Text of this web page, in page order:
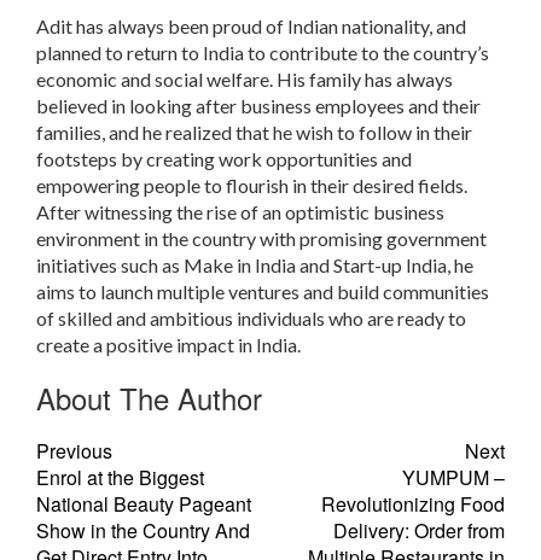
Adit has always been proud of Indian nationality, and
planned to return to India to contribute to the country’s
economic and social welfare. His family has always
believed in looking after business employees and their
families, and he realized that he wish to follow in their
footsteps by creating work opportunities and
empowering people to flourish in their desired fields.
After witnessing the rise of an optimistic business
environment in the country with promising government
initiatives such as Make in India and Start-up India, he
aims to launch multiple ventures and build communities
of skilled and ambitious individuals who are ready to
create a positive impact in India.
About The Author
Previous
Enrol at the Biggest
National Beauty Pageant
Show in the Country And
Next
YUMPUM –
Revolutionizing Food
Delivery: Order from